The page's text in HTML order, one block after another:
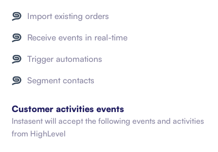
Import existing orders
Receive events in real-time
Trigger automations
Segment contacts
Customer activities events
Instasent will accept the following events and activities
from HighLevel